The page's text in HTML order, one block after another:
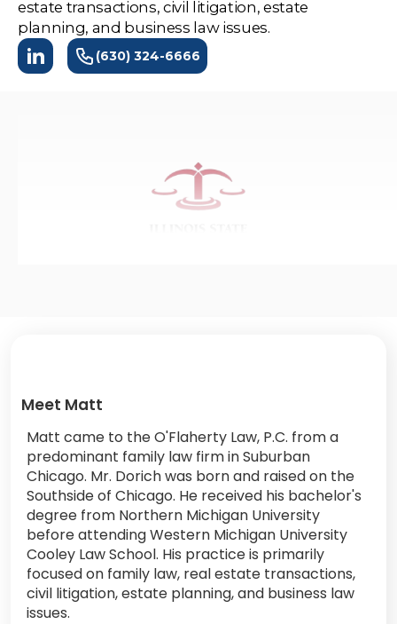
estate transactions, civil litigation, estate
planning, and business law issues.
(630) 324-6666
Meet Matt
Matt came to the O'Flaherty Law, P.C. from a
predominant family law firm in Suburban
Chicago. Mr. Dorich was born and raised on the
Southside of Chicago. He received his bachelor's
degree from Northern Michigan University
before attending Western Michigan University
Cooley Law School. His practice is primarily
focused on family law, real estate transactions,
civil litigation, estate planning, and business law
issues.